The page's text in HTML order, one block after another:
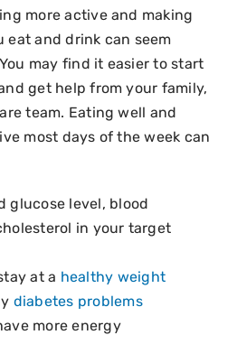
more active and making
eat and drink can seem
may find it easier to start
get help from your family,
team. Eating well and
most days of the week can
glucose level, blood
in your target
at a healthy weight
diabetes problems
more energy